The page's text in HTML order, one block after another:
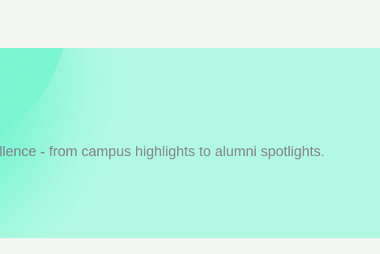
- from campus highlights to alumni spotlights.